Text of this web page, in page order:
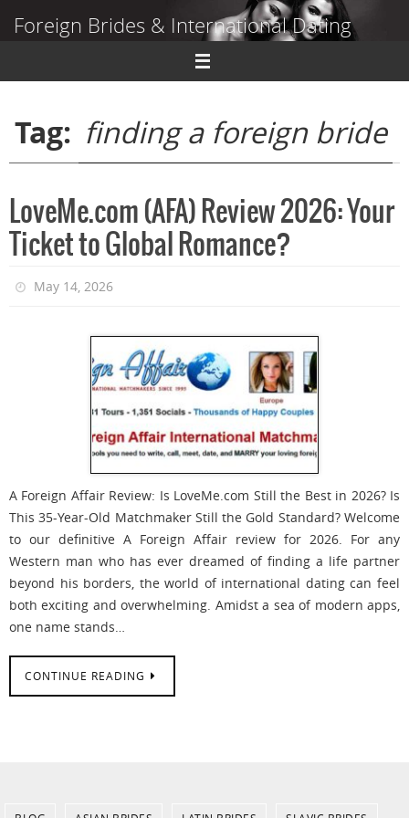
Foreign Brides & International Dating
Dating Guide to Finding a Wife Abroad
Tag: finding a foreign bride
LoveMe.com (AFA) Review 2026: Your
Ticket to Global Romance?
May 14, 2026
A Foreign Affair Review: Is LoveMe.com Still the Best in 2026? Is
This 35-Year-Old Matchmaker Still the Gold Standard? Welcome
to our definitive A Foreign Affair review for 2026. For any
Western man who has ever dreamed of finding a life partner
beyond his borders, the world of international dating can feel
both exciting and overwhelming. Amidst a sea of modern apps,
one name stands…
CONTINUE READING